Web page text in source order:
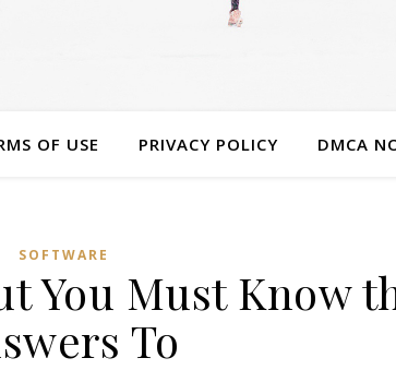
OF USE PRIVACY POLICY DMCA
SOFTWARE
You Must Know
To